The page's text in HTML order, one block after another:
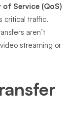
of Service (QoS)
critical traffic.
aren’t
streaming or